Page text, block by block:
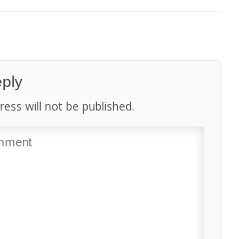
will not be published.